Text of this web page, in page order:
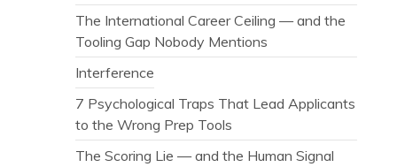
The International Career Ceiling — and the
Tooling Gap Nobody Mentions
Interference
7 Psychological Traps That Lead Applicants
to the Wrong Prep Tools
The Scoring Lie — and the Human Signal